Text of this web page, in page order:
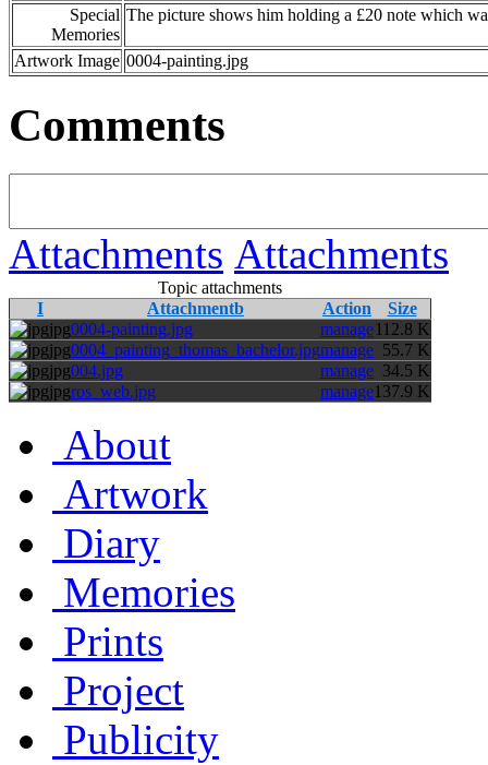
Special
Memories
The picture shows him holding a £20 note which
Artwork Image 0004-painting.jpg
Comments
Attachments Attachments
Topic attachments
I
Attachmentb Action
Size
jpg0004-painting.jpg manage112.8 K
jpg0004_painting_thomas_bachelor.jpgmanage 55.7 K
jpg004.jpg manage 34.5 K
jpgros_web.jpg manage137.9 K
About
Artwork
Diary
Memories
Prints
Project
Publicity